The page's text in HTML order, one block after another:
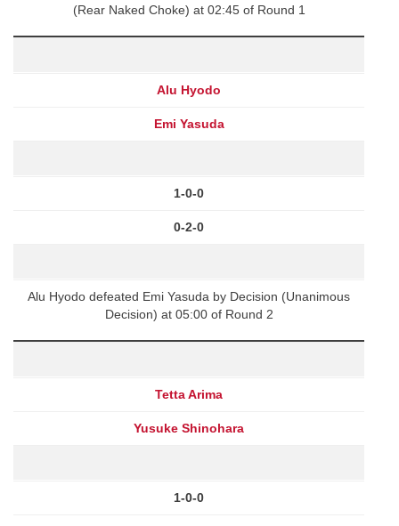
(Rear Naked Choke) at 02:45 of Round 1
Alu Hyodo
Emi Yasuda
1-0-0
0-2-0
Alu Hyodo defeated Emi Yasuda by Decision (Unanimous
Decision) at 05:00 of Round 2
Tetta Arima
Yusuke Shinohara
1-0-0